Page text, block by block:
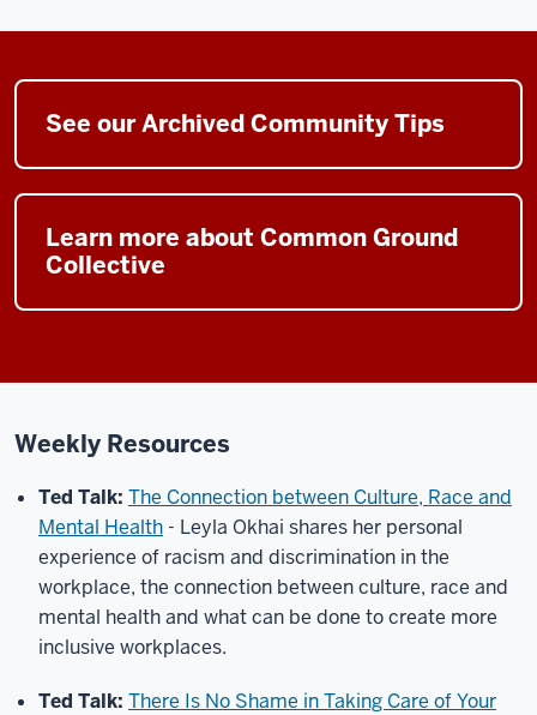
See our Archived Community Tips
Learn more about Common Ground
Collective
Weekly Resources
Ted Talk: The Connection between Culture, Race and
Mental Health - Leyla Okhai shares her personal
experience of racism and discrimination in the
workplace, the connection between culture, race and
mental health and what can be done to create more
inclusive workplaces.
Ted Talk: There Is No Shame in Taking Care of Your